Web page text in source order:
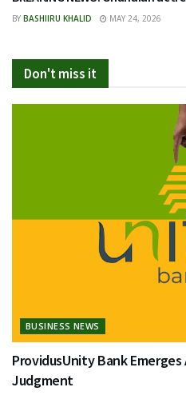
BY BASHIIRU KHALID MAY 24, 2026
Don't miss it
BUSINESS NEWS
ProvidusUnity Bank
Judgment